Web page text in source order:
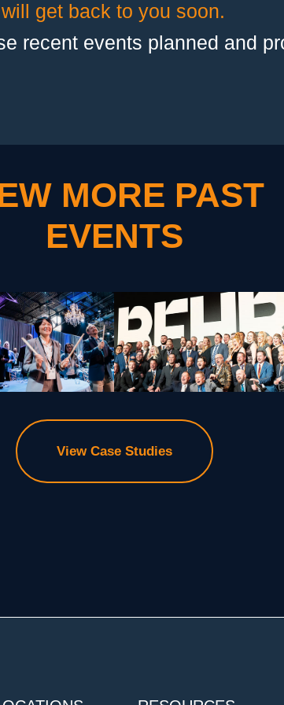
get back to you soon.
recent events planned and
MORE PAST
EVENTS
View Case Studies